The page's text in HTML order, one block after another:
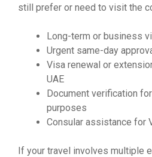
still prefer or need to visit the
Long-term or business
Urgent same-day
Visa renewal or
UAE
Document verification
purposes
Consular assistance for
If your travel involves multiple